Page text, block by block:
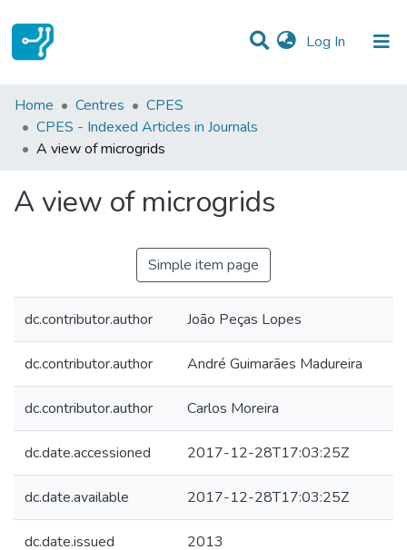
Log In (current)
Statistics
Communities & Collections
Home Centres
CPES
CPES - Indexed Articles in Journals
A view of microgrids
A view of microgrids
Simple item page
dc.contributor.author João Peças Lopes
dc.contributor.author André Guimarães Madureira
dc.contributor.author Carlos Moreira
dc.date.accessioned 2017-12-28T17:03:25Z
dc.date.available 2017-12-28T17:03:25Z
dc.date.issued 2013